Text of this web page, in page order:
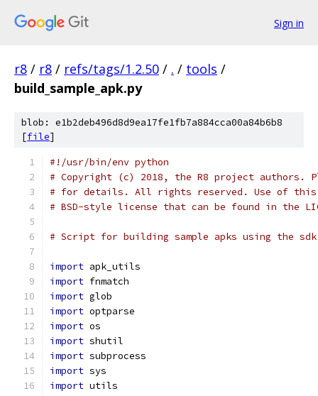
Sign in
r8 / r8 / refs/tags/1.2.50 / . / tools /
build_sample_apk.py
blob: e1b2deb496d8d9ea17fe1fb7a884cca00a84b6b8
[file]
#!/usr/bin/env python
# Copyright (c) 2018, the R8 project authors.
# for details. All rights reserved. Use of this
# BSD-style license that can be found in the
# Script for building sample apks using the
import apk_utils
import fnmatch
import glob
import optparse
import os
import shutil
import subprocess
import sys
import utils